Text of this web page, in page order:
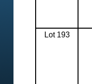
Lot 193